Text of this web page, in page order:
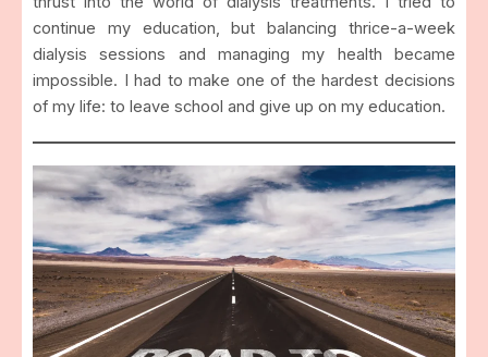
continue my education, but balancing thrice-a-week
dialysis sessions and managing my health became
impossible. I had to make one of the hardest decisions
of my life: to leave school and give up on my education.